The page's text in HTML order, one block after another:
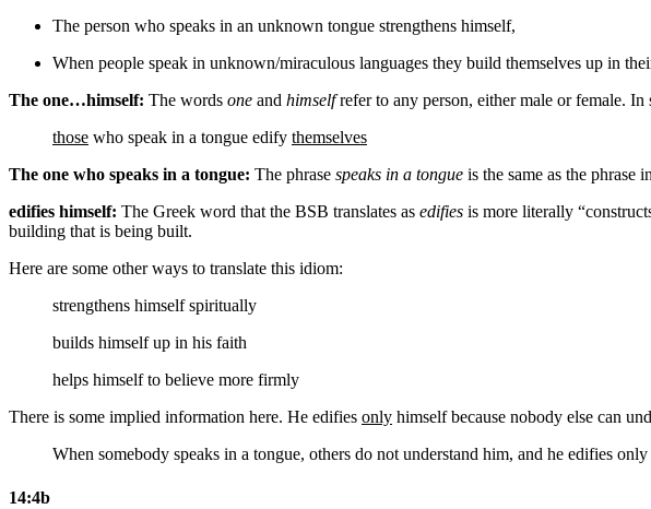
The person who speaks in an unknown tongue strengthens himself,
When people speak in unknown/miraculous languages they build themselves up in
The one…himself: The words one and himselfrefer to any person, either male or female. In
those who speak in a tongue edify themselves
The one who speaks in a tongue: The phrase speaks in a tongue is the same as the phrase
edifies himself: The Greek word that the BSB translates as edifies is more literally
building that is being built.
Here are some other ways to translate this idiom:
strengthens himselfspiritually
builds himself up in his faith
helps himselfto believe more firmly
There is some implied information here. He edifies only himself because nobody else can
When somebody speaks in a tongue, others do not understand him, and he edifies only
14:4b